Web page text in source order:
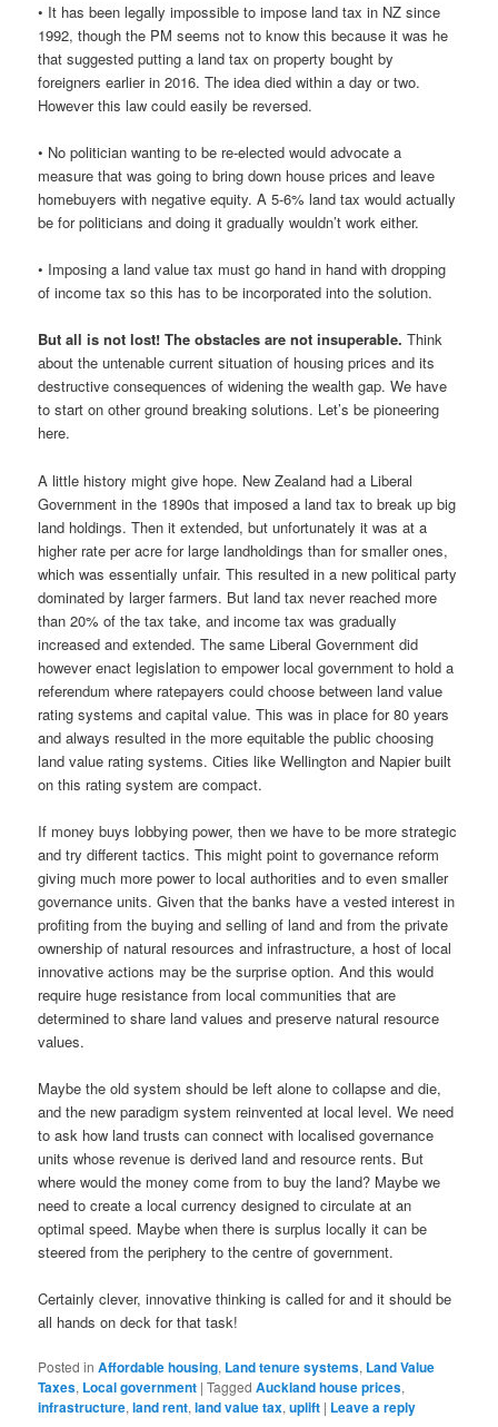
• It has been legally impossible to impose land tax in NZ since
1992, though the PM seems not to know this because it was he
that suggested putting a land tax on property bought by
foreigners earlier in 2016. The idea died within a day or two.
However this law could easily be reversed.
• No politician wanting to be re-elected would advocate a
measure that was going to bring down house prices and leave
homebuyers with negative equity. A 5-6% land tax would actually
be for politicians and doing it gradually wouldn’t work either.
• Imposing a land value tax must go hand in hand with dropping
of income tax so this has to be incorporated into the solution.
But all is not lost! The obstacles are not insuperable.Think
about the untenable current situation of housing prices and its
destructive consequences of widening the wealth gap. We have
to start on other ground breaking solutions. Let’s be pioneering
here.
A little history might give hope. New Zealand had a Liberal
Government in the 1890s that imposed a land tax to break up big
land holdings. Then it extended, but unfortunately it was at a
higher rate per acre for large landholdings than for smaller ones,
which was essentially unfair. This resulted in a new political party
dominated by larger farmers. But land tax never reached more
than 20% of the tax take, and income tax was gradually
increased and extended. The same Liberal Government did
however enact legislation to empower local government to hold a
referendum where ratepayers could choose between land value
rating systems and capital value. This was in place for 80 years
and always resulted in the more equitable the public choosing
land value rating systems. Cities like Wellington and Napier built
on this rating system are compact.
If money buys lobbying power, then we have to be more strategic
and try different tactics. This might point to governance reform
giving much more power to local authorities and to even smaller
governance units. Given that the banks have a vested interest in
profiting from the buying and selling of land and from the private
ownership of natural resources and infrastructure, a host of local
innovative actions may be the surprise option. And this would
require huge resistance from local communities that are
determined to share land values and preserve natural resource
values.
Maybe the old system should be left alone to collapse and die,
and the new paradigm system reinvented at local level. We need
to ask how land trusts can connect with localised governance
units whose revenue is derived land and resource rents. But
where would the money come from to buy the land? Maybe we
need to create a local currency designed to circulate at an
optimal speed. Maybe when there is surplus locally it can be
steered from the periphery to the centre of government.
Certainly clever, innovative thinking is called for and it should be
all hands on deck for that task!
Posted in Affordable housing, Land tenure systems, Land Value
Taxes, Local government |Tagged Auckland house prices,
infrastructure,land rent,land value tax,uplift | Leave a reply